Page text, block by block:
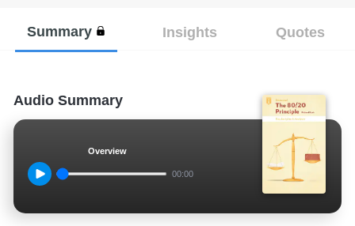
Summary Insights Quotes
Audio Summary
Overview
00:00